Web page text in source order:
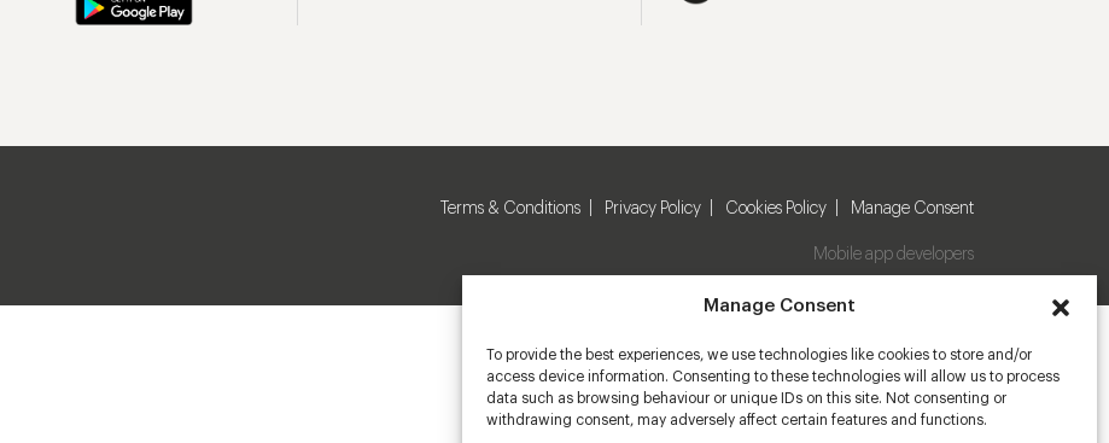
Manage Consent
To provide the best experiences, we use technologies like cookies to store and/or
access device information. Consenting to these technologies will allow us to process
data such as browsing behaviour or unique IDs on this site. Not consenting or
withdrawing consent, may adversely affect certain features and functions.
Terms & Conditions Privacy Policy Cookies Policy Manage Consent
Mobile app developers